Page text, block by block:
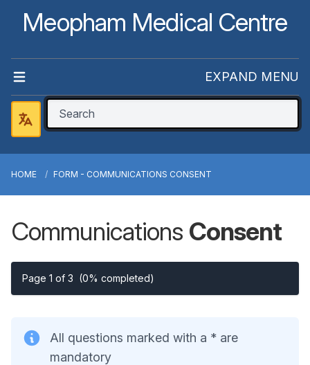
Meopham Medical Centre
EXPAND MENU
HOME FORM - COMMUNICATIONS CONSENT
Communications Consent
Page 1 of 3 (0% completed)
All questions marked with a * are
mandatory